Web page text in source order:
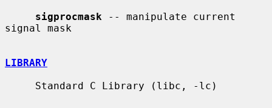
sigprocmask -- manipulate current
signal mask
LIBRARY